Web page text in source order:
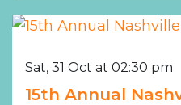
Sat, 31 Oct at 02:30 pm
15th Annual